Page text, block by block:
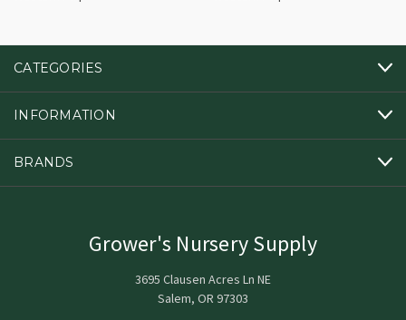
CATEGORIES
INFORMATION
BRANDS
Grower's Nursery Supply
3695 Clausen Acres Ln NE
Salem, OR 97303